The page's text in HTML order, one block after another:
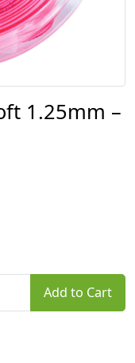
1.25mm –
Add to Cart